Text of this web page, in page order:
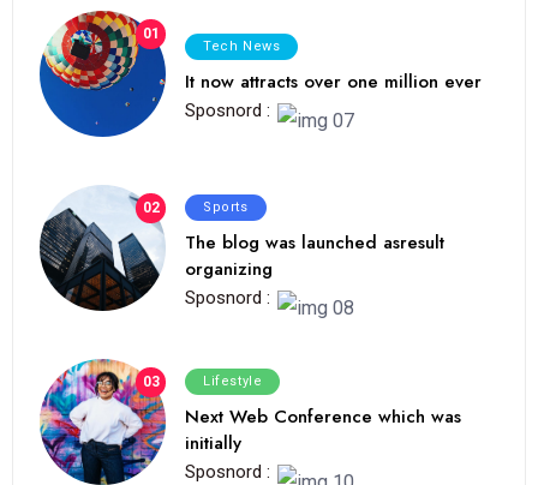
01
Tech News
It now attracts over one million ever
Sposnord :
02 Sports
The blog was launched asresult
organizing
Sposnord :
03 Lifestyle
Next Web Conference which was
initially
Sposnord :